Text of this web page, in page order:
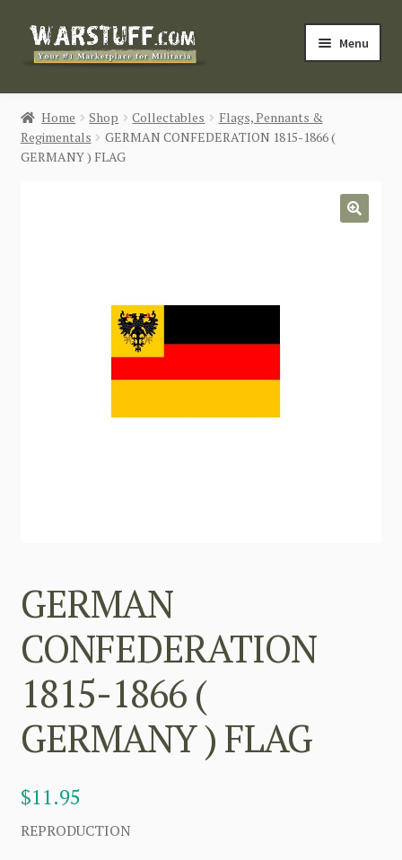
Skip
Skip
Menu
HOME
BUY MILITARIA
Home Shop Collectables
Flags, Pennants &
Regimentals
GERMAN CONFEDERATION 1815-1866 (
GERMANY ) FLAG
GERMAN
CONFEDERATION
1815-1866 (
GERMANY ) FLAG
$11.95
REPRODUCTION